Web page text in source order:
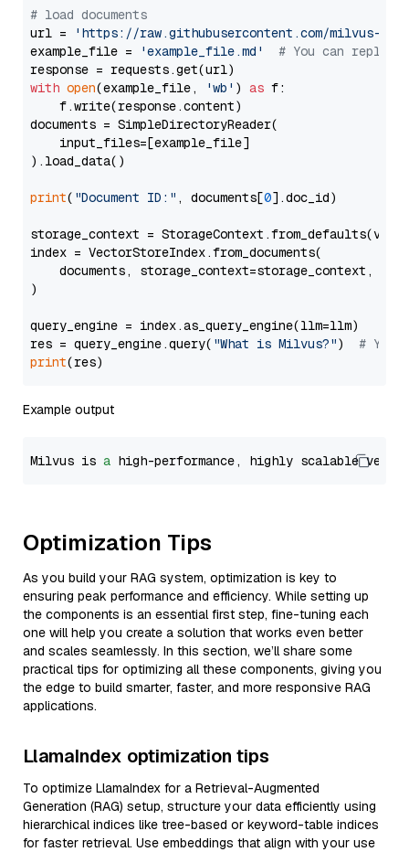
# load documents
url =
'https://raw.githubusercontent.com/milvus-
example_file =
'example_file.md'
# You can
with open(example_file, 'wb' ) as f:
    f.write(response.content)
documents = SimpleDirectoryReader(
    input_files=[example_file]
).load_data()
print( "Document ID:" , documents[0].doc_id)
storage_context =
index = VectorStoreIndex.from_documents(
documents, storage_context=storage_context,
)
query_engine = index.as_query_engine(llm=llm)
res = query_engine.query( "What is Milvus?") # You
print
Example output
Milvus is a high-performance, highly scalable
Optimization Tips
As you build your RAG system, optimization is key to
ensuring peak performance and efficiency. While setting up
the components is an essential first step, fine-tuning each
one will help you create a solution that works even better
and scales seamlessly. In this section, we’ll share some
practical tips for optimizing all these components, giving you
the edge to build smarter, faster, and more responsive RAG
applications.
LlamaIndex optimization tips
To optimize LlamaIndex for a Retrieval-Augmented
Generation (RAG) setup, structure your data efficiently using
hierarchical indices like tree-based or keyword-table indices
for faster retrieval. Use embeddings that align with your use